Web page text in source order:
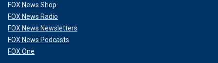
FOX News Shop
FOX News Radio
FOX News Newsletters
FOX News Podcasts
FOX One